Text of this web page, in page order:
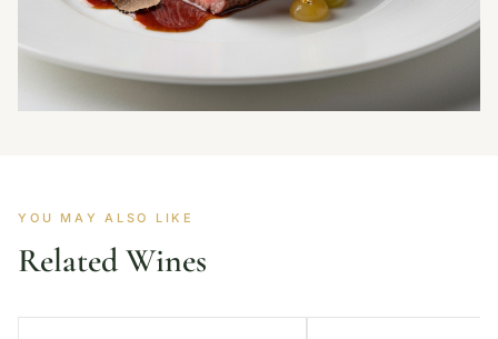
YOU MAY ALSO LIKE
Related Wines